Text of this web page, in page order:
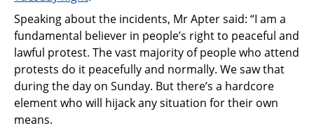
Speakingabout the incidents, Mr Apter said: “I am a
fundamental believer in people’s right to peaceful and
lawful protest. The vast majority ofpeople who attend
protests do it peacefully and normally. We saw that
during the day on Sunday. But there’s a hardcore
element who will hijack any situation for their own
means.